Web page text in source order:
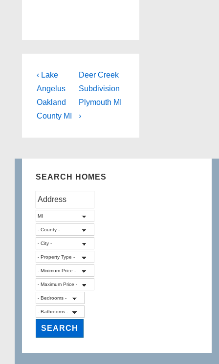
Post
navigation
Previous
Post
is
‹ Lake
Angelus
Oakland
County MI
Next
Post
is
Deer Creek
Subdivision
Plymouth MI
›
SEARCH HOMES